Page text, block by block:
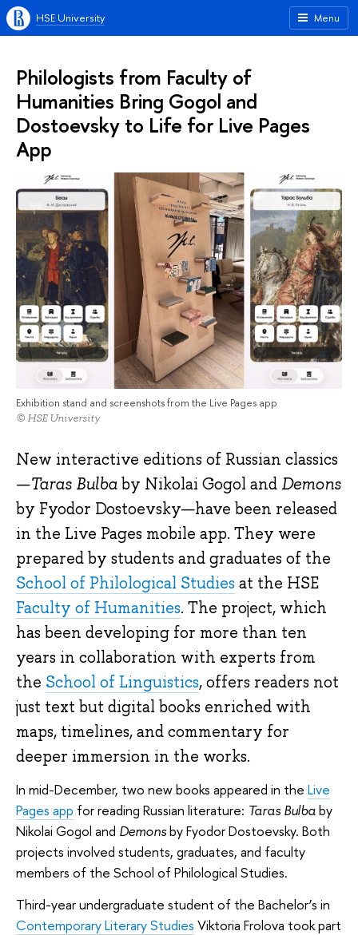
Menu
HSE University
Philologists from Faculty of
Humanities Bring Gogol and
Dostoevsky to Life for Live Pages
App
Exhibition stand and screenshots from the Live Pages app
© HSE University
New interactive editions of Russian classics
—Taras Bulbaby Nikolai Gogol and Demons
by Fyodor Dostoevsky—have been released
in the Live Pages mobile app. They were
prepared by students and graduates of the
School of Philological Studies at the HSE
Faculty of Humanities. The project, which
has been developing for more than ten
years in collaboration with experts from
the School of Linguistics, offers readers not
just text but digital books enriched with
maps, timelines, and commentary for
deeper immersion in the works.
In mid-December, two new books appeared in the Live
Pages app for reading Russian literature: Taras Bulbaby
Nikolai Gogol and Demonsby Fyodor Dostoevsky. Both
projects involved students, graduates, and faculty
members of the School of Philological Studies.
Third-year undergraduate student of the Bachelor’s in
Contemporary Literary Studies Viktoria Frolova took part